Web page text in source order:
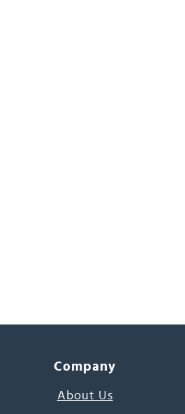
Company
About Us